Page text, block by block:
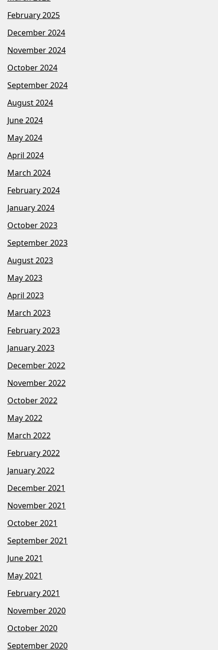
February 2025
December 2024
November 2024
October 2024
September 2024
August 2024
June 2024
May 2024
April 2024
March 2024
February 2024
January 2024
October 2023
September 2023
August 2023
May 2023
April 2023
March 2023
February 2023
January 2023
December 2022
November 2022
October 2022
May 2022
March 2022
February 2022
January 2022
December 2021
November 2021
October 2021
September 2021
June 2021
May 2021
February 2021
November 2020
October 2020
September 2020